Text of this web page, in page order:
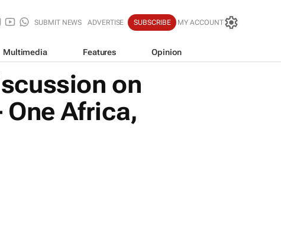
SUBMIT NEWS ADVERTISE SUBSCRIBE MY ACCOUNT
Multimedia Features Opinion
on
Africa,